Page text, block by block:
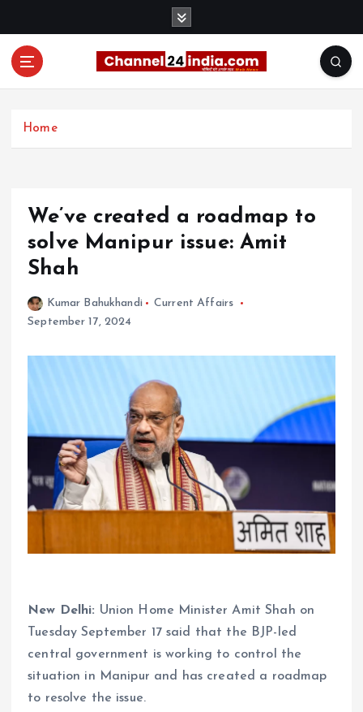
Home
We’ve created a roadmap to
solve Manipur issue: Amit
Shah
Kumar Bahukhandi
Current Affairs
September 17, 2024
New Delhi: Union Home Minister Amit Shah on
Tuesday September 17 said that the BJP-led
central government is working to control the
situation in Manipur and has created a roadmap
to resolve the issue.